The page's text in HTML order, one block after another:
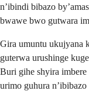
n’ibindi bibazo
bwawe bwo gutwara
Gira umuntu ukujyana
guterwa urushinge
Buri gihe shyira
urimo guhura